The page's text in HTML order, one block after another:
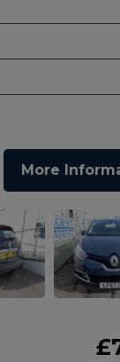
More